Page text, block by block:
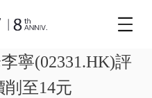
寧(02331.HK)評
至14元